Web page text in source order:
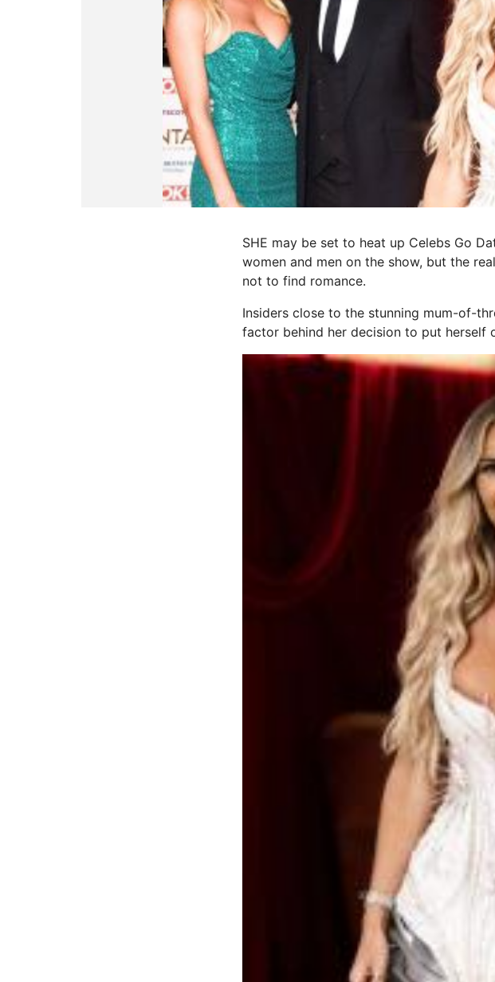
SHE may be set to heat up Celebs Go
women and men on the show, but the
not to find romance.
Insiders close to the stunning mum-of-
factor behind her decision to put herself